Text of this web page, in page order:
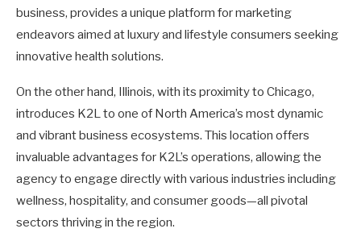
business, provides a unique platform for marketing
endeavors aimed at luxury and lifestyle consumers seeking
innovative health solutions.
On the other hand, Illinois, with its proximity to Chicago,
introduces K2L to one of North America’s most dynamic
and vibrant business ecosystems. This location offers
invaluable advantages for K2L’s operations, allowing the
agency to engage directly with various industries including
wellness, hospitality, and consumer goods—all pivotal
sectors thriving in the region.